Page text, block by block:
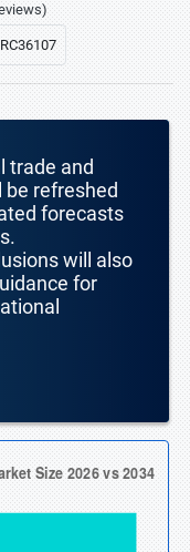
trade and
refreshed
forecasts
will also
for